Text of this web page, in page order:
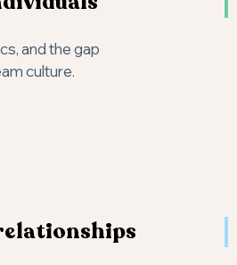
and the gap
culture.